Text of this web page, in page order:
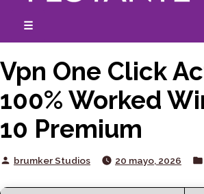
☰
Vpn One Click
100% Worked
10 Premium
Posted
brumker Studios 20 mayo, 2026